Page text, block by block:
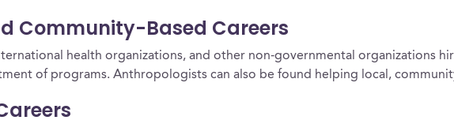
Community-Based Careers
health organizations, and other non-governmental organizations
of programs. Anthropologists can also be found helping local,